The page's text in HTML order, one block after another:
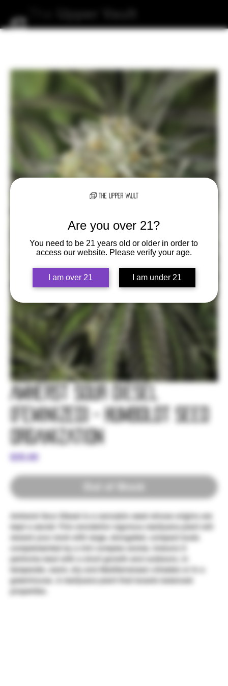
Are you over 21?
You need to be 21 years old or older in order to
access our website. Please verify your age.
I am over 21 I am under 21
Amherst Sour Diesel
(Feminized) - Humboldt Seed
Organization
$35.00
Amherst Sour Diesel is a cannabis seed whose origins are
kept a secret. This wonderful vigorous marijuana plant will
reward your work with large, elongated, compact buds
complemented by a rich complex aroma. Indoors it
performs best with a short growth and outdoors, in
temperate, warm, dry and Mediterranean climates or in a
greenhouse. A marijuana plant that boasts balanced
properties.